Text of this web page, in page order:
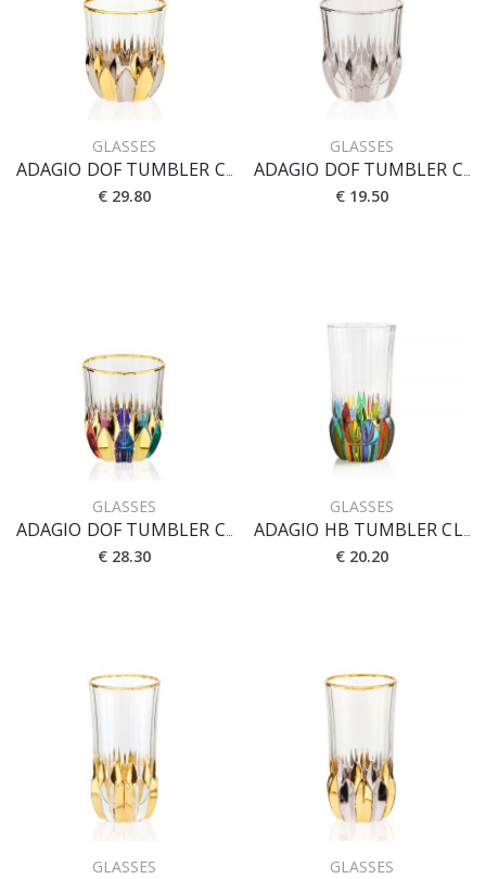
GLASSES
ADAGIO DOF TUMBLER CL 35 [ORO-PLATINO]
€ 29.80
GLASSES
ADAGIO DOF TUMBLER CL 35 [PLATINO]
€ 19.50
GLASSES
ADAGIO DOF TUMBLER CL 35 [PRESTIGE]
€ 28.30
GLASSES
ADAGIO HB TUMBLER CL 40
€ 20.20
GLASSES GLASSES